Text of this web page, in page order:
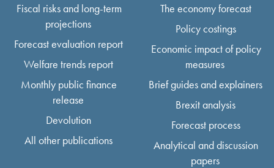
Fiscal risks and long-term
projections
Forecast evaluation report
Welfare trends report
Monthly public finance
release
Devolution
All other publications
The economy forecast
Policy costings
Economic impact of policy
measures
Brief guides and explainers
Brexit analysis
Forecast process
Analytical and discussion
papers